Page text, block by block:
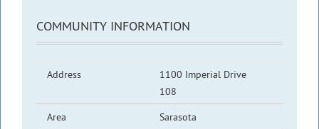
COMMUNITY INFORMATION
Address
1100 Imperial Drive
108
Area
Sarasota